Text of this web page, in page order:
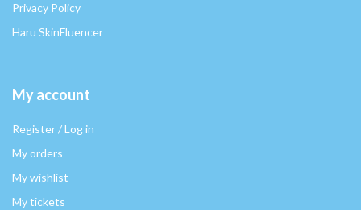
Privacy Policy
Haru SkinFluencer
My account
Register / Log in
My orders
My wishlist
My tickets